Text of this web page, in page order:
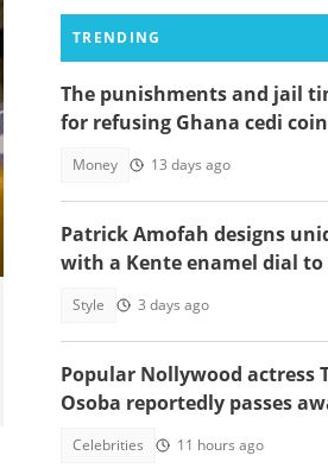
TRENDING
The punishments and jail
for refusing Ghana cedi
Money 13 days ago
Patrick Amofah designs
with a Kente enamel dial
Style 3 days ago
Popular Nollywood actress
Osoba reportedly passes
Celebrities 11 hours ago